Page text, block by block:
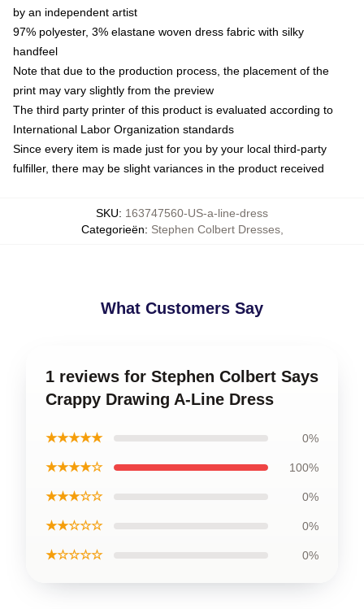
by an independent artist
97% polyester, 3% elastane woven dress fabric with silky
handfeel
Note that due to the production process, the placement of the
print may vary slightly from the preview
The third party printer of this product is evaluated according to
International Labor Organization standards
Since every item is made just for you by your local third-party
fulfiller, there may be slight variances in the product received
SKU: 163747560-US-a-line-dress
Categorieën: Stephen Colbert Dresses,
What Customers Say
1 reviews for Stephen Colbert Says
Crappy Drawing A-Line Dress
★★★★★ 0%
★★★★☆ 100%
★★★☆☆ 0%
★★☆☆☆ 0%
★☆☆☆☆ 0%